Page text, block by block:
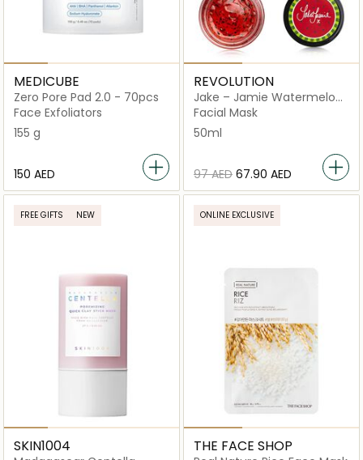
MEDICUBE
Zero Pore Pad 2.0 - 70pcs
Face Exfoliators
155 g
⁦150⁩ AED
REVOLUTION
Jake – Jamie Watermelon
Hydrating Face Mask
Facial Mask
50ml
⁦97⁩ AED ⁦67.90⁩ AED
FREE GIFTS NEW
SKIN1004
ONLINE EXCLUSIVE
THE FACE SHOP